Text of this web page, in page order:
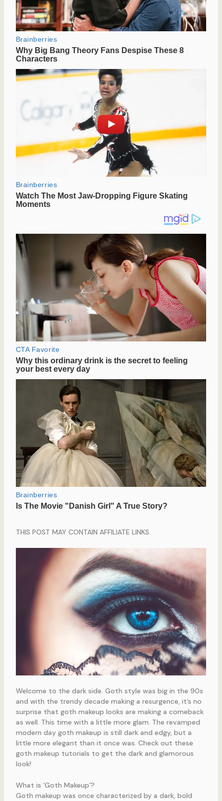
THIS POST MAY CONTAIN AFFILIATE LINKS.
Welcome to the dark side. Goth style was big in the 90s
and with the trendy decade making a resurgence, it’s no
surprise that goth makeup looks are making a comeback
as well. This time with a little more glam. The revamped
modern day goth makeup is still dark and edgy, but a
little more elegant than it once was. Check out these
goth makeup tutorials to get the dark and glamorous
look!
What is ‘Goth Makeup’?
Goth makeup was once characterized by a dark, bold